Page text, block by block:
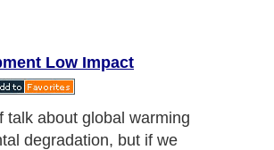
Low Impact
talk about global warming
degradation, but if we